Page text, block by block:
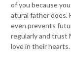
of you because
atural father does.
even prevents
regularly and trust
love in their hearts.